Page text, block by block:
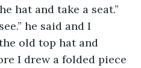
hat and take a seat.”
he said and I
old top hat and
I drew a folded piece